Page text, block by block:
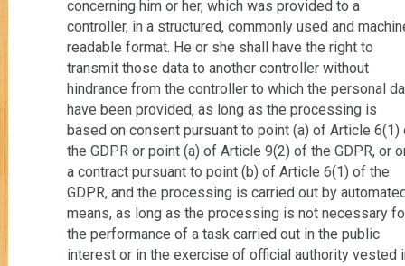
concerning him or her, which was provided to a
controller, in a structured, commonly used and
readable format. He or she shall have the right to
transmit those data to another controller without
hindrance from the controller to which the personal
have been provided, as long as the processing is
based on consent pursuant to point (a) of Article 6(1)
the GDPR or point (a) of Article 9(2) of the GDPR, or
a contract pursuant to point (b) of Article 6(1) of the
GDPR, and the processing is carried out by
means, as long as the processing is not necessary
the performance of a task carried out in the public
interest or in the exercise of official authority vested